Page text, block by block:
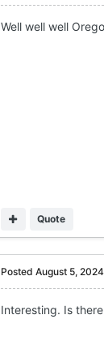
Well well well
Quote
Posted August 5, 2024
Interesting. Is